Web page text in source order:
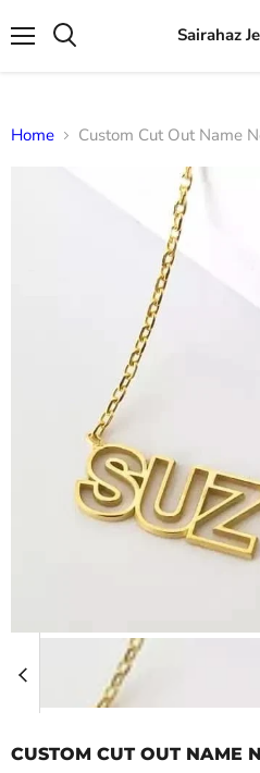
Sairahaz
Home Custom Cut Out Name
CUSTOM CUT OUT NAME